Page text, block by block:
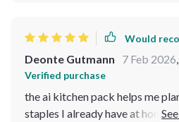
Would
Deonte Gutmann 7 Feb 2026,
Verified purchase
the ai kitchen pack helps me
staples I already have at home -